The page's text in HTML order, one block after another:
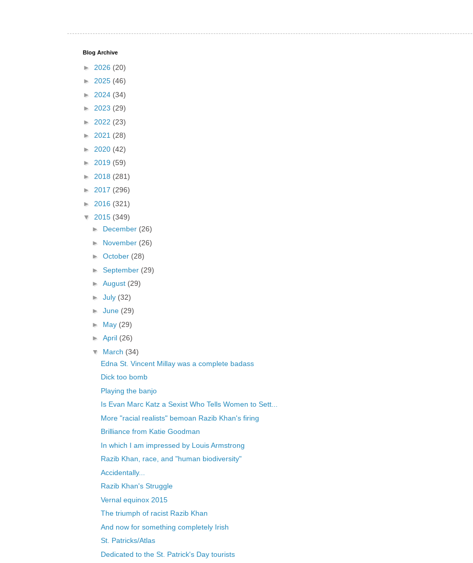
Blog Archive
► 2026 (20)
► 2025 (46)
► 2024 (34)
► 2023 (29)
► 2022 (23)
► 2021 (28)
► 2020 (42)
► 2019 (59)
► 2018 (281)
► 2017 (296)
► 2016 (321)
▼ 2015 (349)
► December (26)
► November (26)
► October (28)
► September (29)
► August (29)
► July (32)
► June (29)
► May (29)
► April (26)
▼ March (34)
Edna St. Vincent Millay was a complete badass
Dick too bomb
Playing the banjo
Is Evan Marc Katz a Sexist Who Tells Women to Sett...
More "racial realists" bemoan Razib Khan's firing
Brilliance from Katie Goodman
In which I am impressed by Louis Armstrong
Razib Khan, race, and "human biodiversity"
Accidentally...
Razib Khan's Struggle
Vernal equinox 2015
The triumph of racist Razib Khan
And now for something completely Irish
St. Patricks/Atlas
Dedicated to the St. Patrick's Day tourists